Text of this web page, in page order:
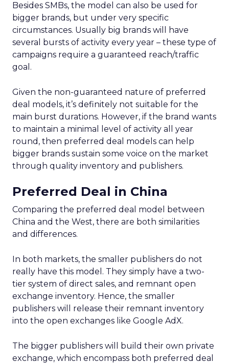
Besides SMBs, the model can also be used for
bigger brands, but under very specific
circumstances. Usually big brands will have
several bursts of activity every year – these type of
campaigns require a guaranteed reach/traffic
goal.
Given the non-guaranteed nature of preferred
deal models, it’s definitely not suitable for the
main burst durations. However, if the brand wants
to maintain a minimal level of activity all year
round, then preferred deal models can help
bigger brands sustain some voice on the market
through quality inventory and publishers.
Preferred Deal in China
Comparing the preferred deal model between
China and the West, there are both similarities
and differences.
In both markets, the smaller publishers do not
really have this model. They simply have a two-
tier system of direct sales, and remnant open
exchange inventory. Hence, the smaller
publishers will release their remnant inventory
into the open exchanges like Google AdX.
The bigger publishers will build their own private
exchange, which encompass both preferred deal